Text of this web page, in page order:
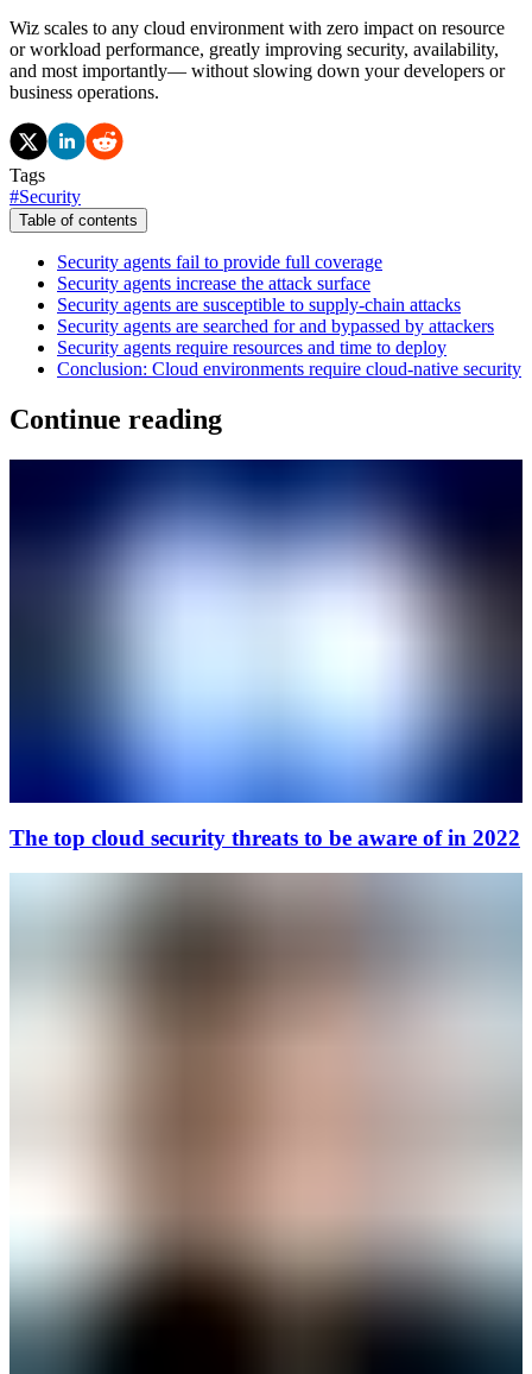
Wiz scales to any cloud environment with zero impact on resource
or workload performance, greatly improving security, availability,
and most importantly— without slowing down your developers or
business operations.
Tags
#Security
Table of contents
Security agents fail to provide full coverage
Security agents increase the attack surface
Security agents are susceptible to supply-chain attacks
Security agents are searched for and bypassed by attackers
Security agents require resources and time to deploy
Conclusion: Cloud environments require cloud-native security
Continue reading
The top cloud security threats to be aware of in 2022